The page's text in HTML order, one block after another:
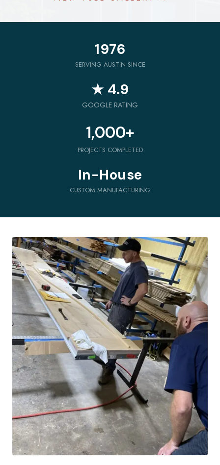
1976
SERVING AUSTIN SINCE
★ 4.9
GOOGLE RATING
PROJECTS COMPLETED
1,000+
In-House
CUSTOM MANUFACTURING